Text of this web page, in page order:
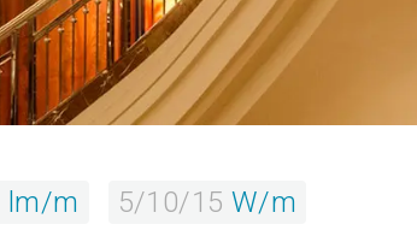
lm/m 5/10/15 W/m